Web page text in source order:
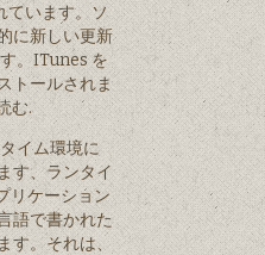
ています。ソ
に新しい更新
。ITunes を
トールされま
む.
イム環境に
す、ランタイ
リケーション
語で書かれた
す。それは、